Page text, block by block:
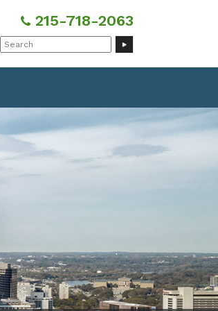
215-718-2063
Search
for: